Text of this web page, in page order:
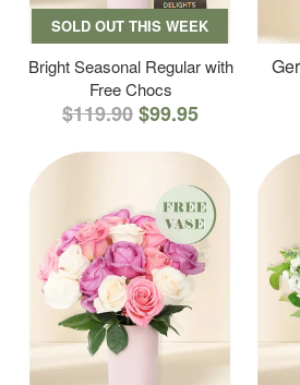
SOLD OUT THIS WEEK
Bright Seasonal Regular with
Free Chocs
$119.90$99.95